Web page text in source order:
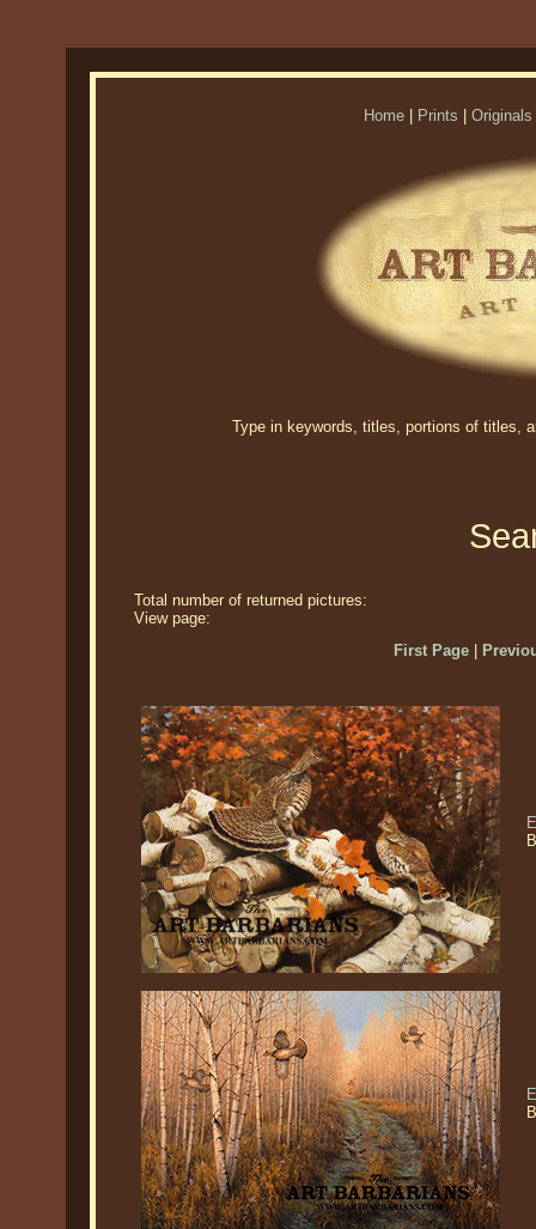
Home Prints Originals
Type in keywords, titles, portions of titles,
Total number of returned pictures:
View page:
First Page